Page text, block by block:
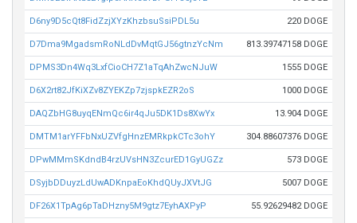
D6ny9D5cQt8FidZzjXYzKhzbsuSsiPDL5u 220 DOGE
D7Dma9MgadsmRoNLdDvMqtGJ56gtnzYcNm 813.39747158 DOGE
DPMS3Dn4Wq3LxfCioCH7Z1aTqAhZwcNJuW 1555 DOGE
D6X2rt82JfKiXZv8ZYEKZp7zjspkEZR2oS 1000 DOGE
DAQZbHG8uyqENmQc6ir4qJu5DK1Ds8XwYx 13.904 DOGE
DMTM1arYFFbNxUZVfgHnzEMRkpkCTc3ohY 304.88607376 DOGE
DPwMMmSKdndB4rzUVsHN3ZcurED1GyUGZz 573 DOGE
DSyjbDDuyzLdUwADKnpaEoKhdQUyJXVtJG 5007 DOGE
DF26X1TpAg6pTaDHzny5M9gtz7EyhAXPyP 55.92629482 DOGE